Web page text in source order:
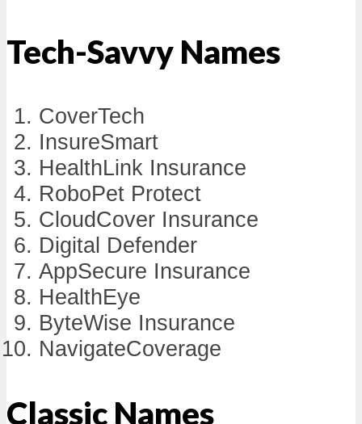
Tech-Savvy Names
CoverTech
InsureSmart
HealthLink Insurance
RoboPet Protect
CloudCover Insurance
Digital Defender
AppSecure Insurance
HealthEye
ByteWise Insurance
NavigateCoverage
Classic Names